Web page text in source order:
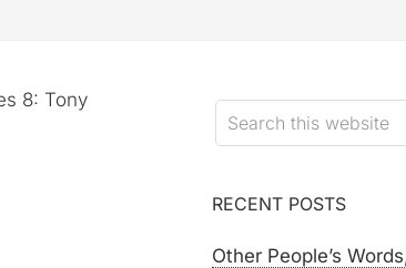
8: Tony
RECENT POSTS
Other People’s